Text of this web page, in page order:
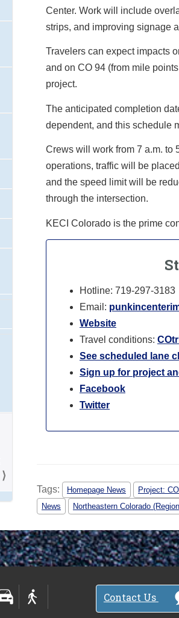
Center. Work will include
strips, and improving signage
Travelers can expect impacts
and on CO 94 (from mile
project.
The anticipated completion
dependent, and this schedule
Crews will work from 7 a.m. to
operations, traffic will be
and the speed limit will be
through the intersection.
KECI Colorado is the prime
Hotline: 719-297-3183
Email:
Website
Travel conditions:
See scheduled lane
Sign up for project
Facebook
Twitter
Tags: Homepage News
Project:
News
Northeastern Colorado
Contact Us